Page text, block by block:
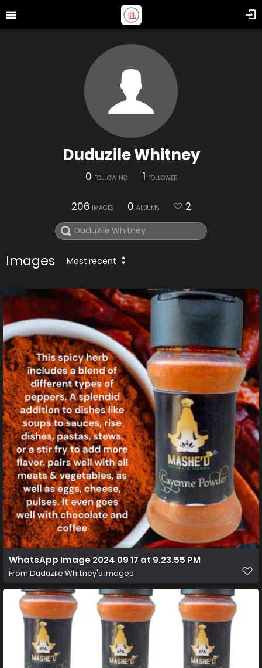
Duduzile Whitney
0 FOLLOWING 1 FOLLOWER
206 IMAGES 0 ALBUMS 2
Images Most recent
WhatsApp Image 2024 09 17 at 9.23.55 PM
From Duduzile Whitney's images